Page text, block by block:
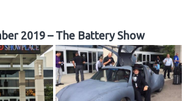
2019 – The Battery Show